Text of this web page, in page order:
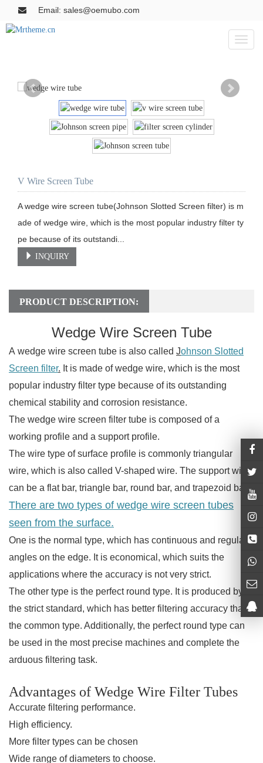
Email: sales@oemubo.com
Toggle
V Wire Screen Tube
A wedge wire screen tube(Johnson Slotted Screen filter) is m
ade of wedge wire, which is the most popular industry filter ty
pe because of its outstandi...
INQUIRY
PRODUCT DESCRIPTION:
Wedge Wire Screen Tube
A wedge wire screen tube is also called Johnson Slotted
Screen filter. It is made of wedge wire, which is the most
popular industry filter type because of its outstanding
chemical stability and corrosion resistance.
The wedge wire screen filter tube is composed of a
working profile and a support profile.
The wire type of surface profile is commonly triangular
wire, which is also called V-shaped wire. The support wire
can be a flat bar, triangle bar, round bar, and trapezoid bar.
There are two types of wedge wire screen tubes
seen from the surface.
One is the normal type, which has continuous and regular
angles on the edge. It is economical, which suits the
applications where the accuracy is not very strict.
The other type is the perfect round type. It is produced by
the strict standard, which has better filtering accuracy than
the common type. Additionally, the perfect round type can
be used in the most precise machines and complete the
arduous filtering task.
Advantages of Wedge Wire Filter Tubes
Accurate filtering performance.
High efficiency.
More filter types can be chosen
Wide range of diameters to choose.